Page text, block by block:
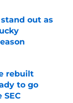
out as
rebuilt
to go